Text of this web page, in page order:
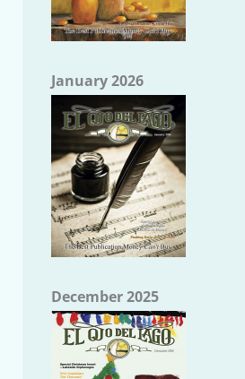
January 2026
December 2025